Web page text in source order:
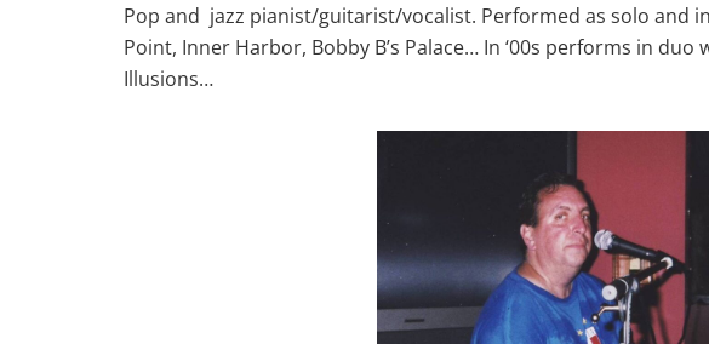
Pop and jazz pianist/guitarist/vocalist. Performed as solo and
Point, Inner Harbor, Bobby B’s Palace… In ‘00s performs in duo
Illusions…